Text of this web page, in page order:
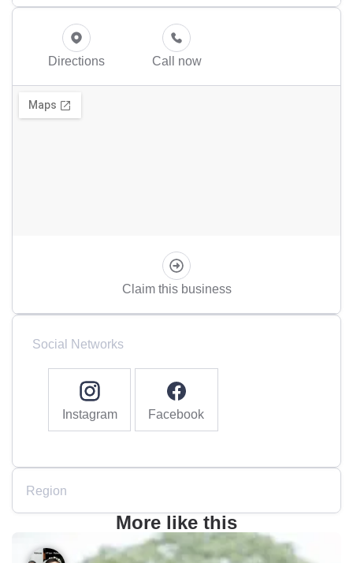
Directions Call now
Claim this business
Social Networks
Instagram Facebook
Region
More like this